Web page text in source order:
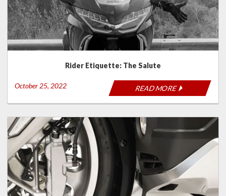
Rider Etiquette: The Salute
October 25, 2022 READ MORE